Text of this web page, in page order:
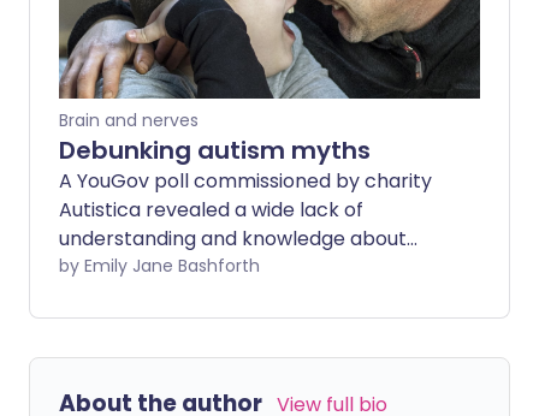
Brain and nerves
Debunking autism myths
A YouGov poll commissioned by charity
Autistica revealed a wide lack of
understanding and knowledge about
autism across the UK. Key findings show
unsure whether autism can be cured,
and over a third (35%) believe it to be a
by Emily Jane Bashforth
About the author View full bio